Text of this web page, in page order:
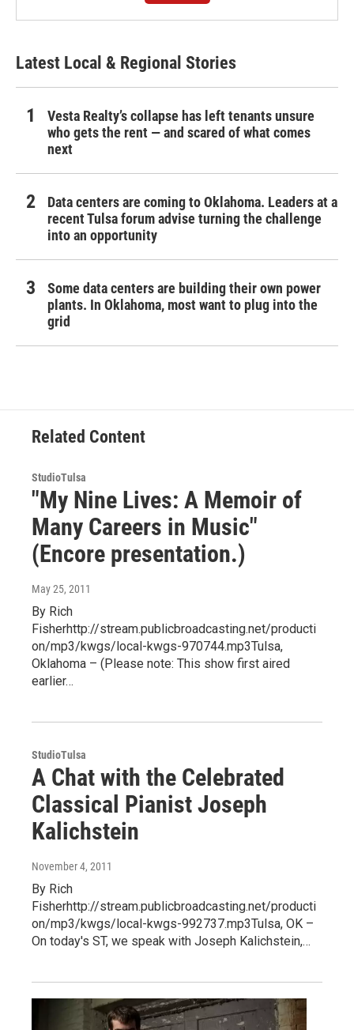
Latest Local & Regional Stories
Vesta Realty’s collapse has left tenants unsure
who gets the rent — and scared of what comes
next
Data centers are coming to Oklahoma. Leaders at a
recent Tulsa forum advise turning the challenge
into an opportunity
Some data centers are building their own power
plants. In Oklahoma, most want to plug into the
grid
Related Content
StudioTulsa
"My Nine Lives: A Memoir of
Many Careers in Music"
(Encore presentation.)
May 25, 2011
By Rich
Fisherhttp://stream.publicbroadcasting.net/producti
on/mp3/kwgs/local-kwgs-970744.mp3Tulsa,
Oklahoma – (Please note: This show first aired
earlier…
StudioTulsa
A Chat with the Celebrated
Classical Pianist Joseph
Kalichstein
November 4, 2011
By Rich
Fisherhttp://stream.publicbroadcasting.net/producti
on/mp3/kwgs/local-kwgs-992737.mp3Tulsa, OK –
On today's ST, we speak with Joseph Kalichstein,…